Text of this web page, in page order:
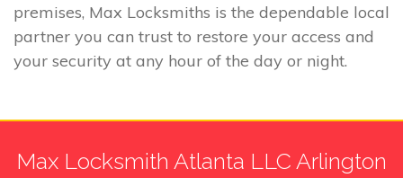
premises, Max Locksmiths is the dependable local
partner you can trust to restore your access and
your security at any hour of the day or night.
Max Locksmith Atlanta LLC Arlington